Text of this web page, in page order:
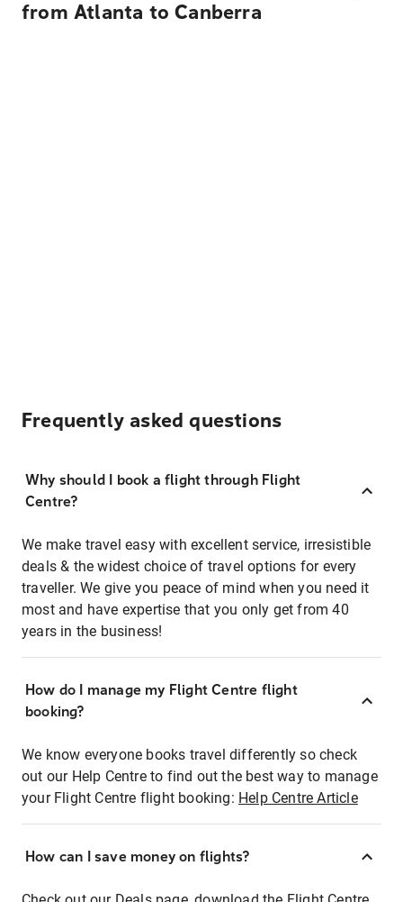
from Atlanta to Canberra
Frequently asked questions
Why should I book a flight through Flight
Centre?
We make travel easy with excellent service, irresistible
deals & the widest choice of travel options for every
traveller. We give you peace of mind when you need it
most and have expertise that you only get from 40
years in the business!
How do I manage my Flight Centre flight
booking?
We know everyone books travel differently so check
out our Help Centre to find out the best way to manage
your Flight Centre flight booking: Help Centre Article
How can I save money on flights?